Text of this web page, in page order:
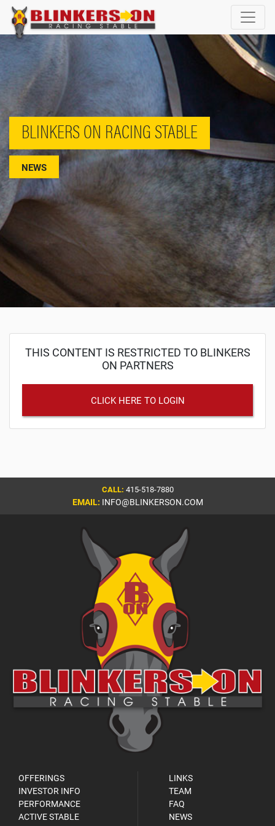
BLINKERS ON RACING STABLE
NEWS
THIS CONTENT IS RESTRICTED TO BLINKERS
ON PARTNERS
CLICK HERE TO LOGIN
CALL: 415-518-7880
EMAIL: INFO@BLINKERSON.COM
OFFERINGS
INVESTOR INFO
PERFORMANCE
ACTIVE STABLE
LINKS
TEAM
FAQ
NEWS